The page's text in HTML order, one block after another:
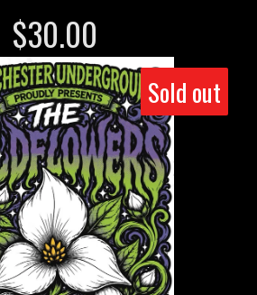
$30.00
Sold out